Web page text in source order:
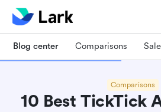
Blog center Comparisons
Comparisons
10 Best TickTick